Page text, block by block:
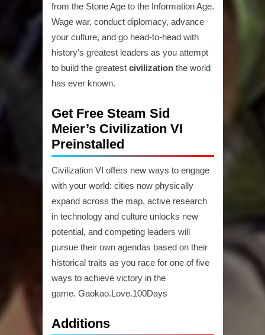
from the Stone Age to the Information Age.
Wage war, conduct diplomacy, advance
your culture, and go head-to-head with
history’s greatest leaders as you attempt
to build the greatest civilizationthe world
has ever known.
Get Free Steam Sid
Meier’s Civilization VI
Preinstalled
Civilization VI offers new ways to engage
with your world: cities now physically
expand across the map, active research
in technology and culture unlocks new
potential, and competing leaders will
pursue their own agendas based on their
historical traits as you race for one of five
ways to achieve victory in the
game. Gaokao.Love.100Days
Additions